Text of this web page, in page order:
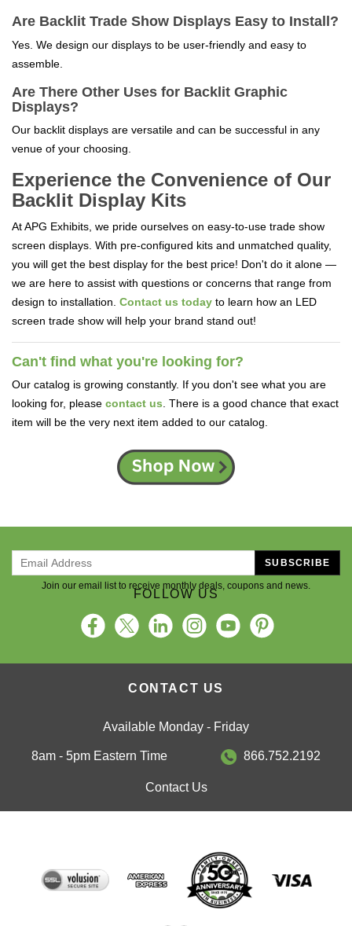
Are Backlit Trade Show Displays Easy to Install?
Yes. We design our displays to be user-friendly and easy to
assemble.
Are There Other Uses for Backlit Graphic
Displays?
Our backlit displays are versatile and can be successful in any
venue of your choosing.
Experience the Convenience of Our
Backlit Display Kits
At APG Exhibits, we pride ourselves on easy-to-use trade show
screen displays. With pre-configured kits and unmatched quality,
you will get the best display for the best price! Don't do it alone —
we are here to assist with questions or concerns that range from
design to installation. Contact us today to learn how an LED
screen trade show will help your brand stand out!
Can't find what you're looking for?
Our catalog is growing constantly. If you don't see what you are
looking for, please contact us . There is a good chance that exact
item will be the very next item added to our catalog.
Join our email list to receive monthly deals, coupons and news.
SUBSCRIBE
FOLLOW US
CONTACT US
Available Monday - Friday
8am - 5pm Eastern Time 866.752.2192
Contact Us